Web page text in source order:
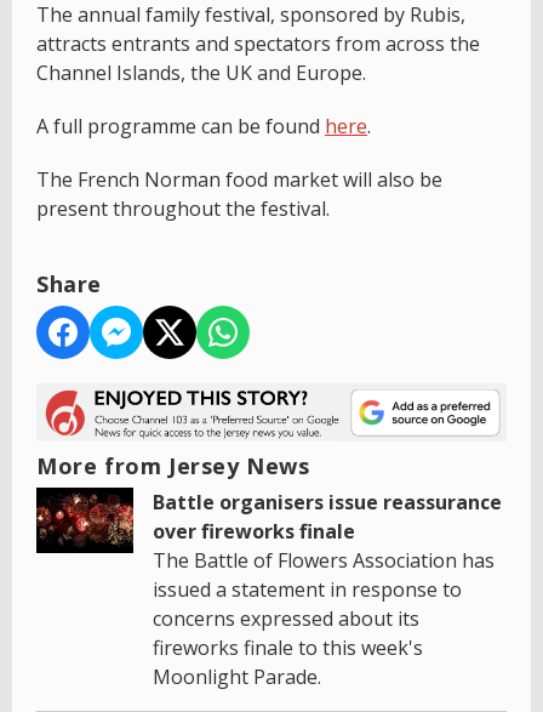
The annual family festival, sponsored by Rubis,
attracts entrants and spectators from across the
Channel Islands, the UK and Europe.
A full programme can be found here.
The French Norman food market will also be
present throughout the festival.
Share
More from Jersey News
Battle organisers issue reassurance
over fireworks finale
The Battle of Flowers Association has
issued a statement in response to
concerns expressed about its
fireworks finale to this week's
Moonlight Parade.